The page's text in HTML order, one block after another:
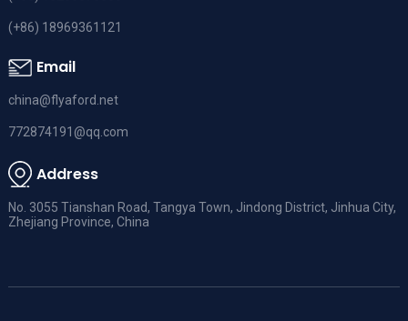
(+86) 18969361121
Email
china@flyaford.net
772874191@qq.com
Address
No. 3055 Tianshan Road, Tangya Town, Jindong District, Jinhua City,
Zhejiang Province, China